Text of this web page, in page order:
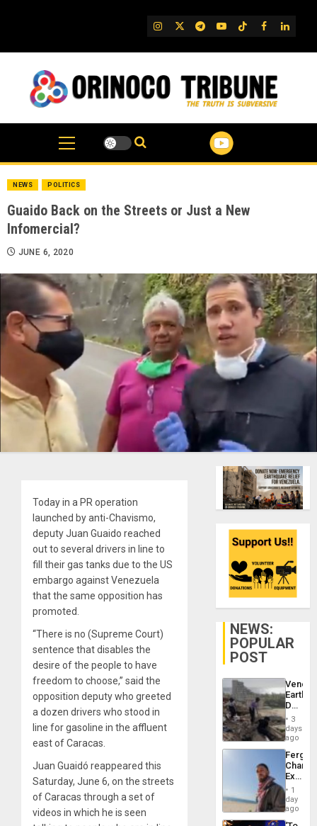
IG TwitterTelegram
YouTube
TikTok
FB
NEWS POLITICS
Guaido Back on the Streets or Just a New
Infomercial?
JUNE 6, 2020
Today in a PR operation
launched by anti-Chavismo,
deputy Juan Guaido reached
out to several drivers in line to
fill their gas tanks due to the US
embargo against Venezuela
that the same opposition has
promoted.
“There is no (Supreme Court)
sentence that disables the
desire of the people to have
freedom to choose,” said the
opposition deputy who greeted
a dozen drivers who stood in
line for gasoline in the affluent
east of Caracas.
Juan Guaidó reappeared this
Saturday, June 6, on the streets
of Caracas through a set of
videos in which he is seen
NEWS:
POPULAR
POST
Death
Toll
6,125;
US
Flights
3
days
ago
Fergie
in
Spain
1
day
ago